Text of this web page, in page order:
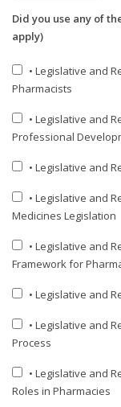
Did you use any of
apply)
• Legislative and
Pharmacists
• Legislative and
Professional
• Legislative and
• Legislative and
Medicines Legislation
• Legislative and
Framework for
• Legislative and
• Legislative and
Process
• Legislative and
Roles in Pharmacies